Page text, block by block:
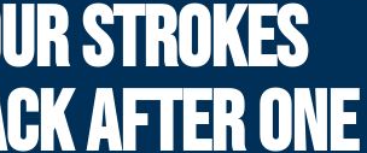
STROKES
AFTER ONE